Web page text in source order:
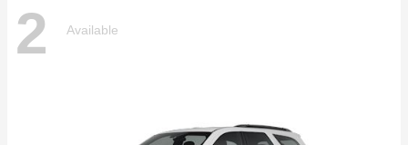
2 Available